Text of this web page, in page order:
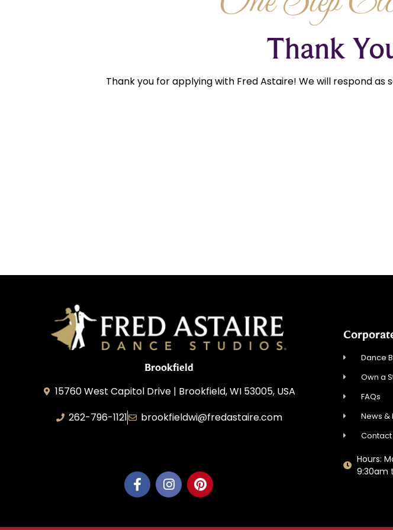
Thank
Thank you for applying with Fred Astaire! We will respond as
Brookfield
15760 West Capitol Drive | Brookfield, WI 53005, USA
262-796-1121
brookfieldwi@fredastaire.com
Dance
Own a
FAQs
News &
Contact
Hours:
9:30am